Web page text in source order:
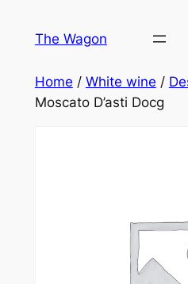
The Wagon
Home / White wine /
Moscato D’asti Docg